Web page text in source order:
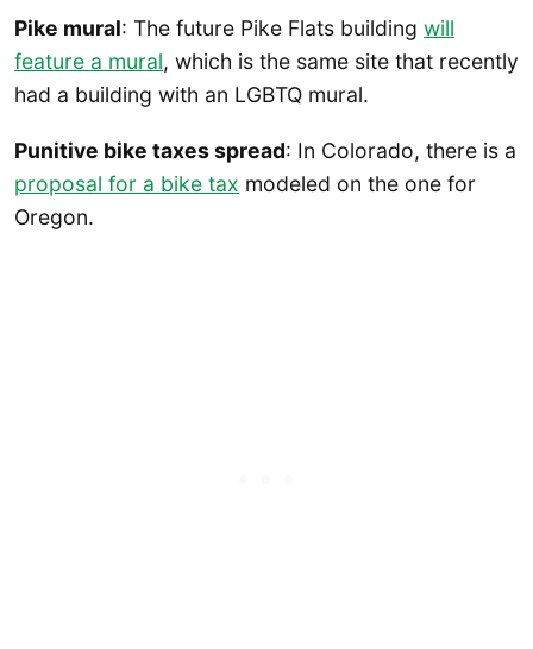
Pike mural: The future Pike Flats building will
feature a mural, which is the same site that recently
had a building with an LGBTQ mural.
Punitive bike taxes spread: In Colorado, there is a
proposal for a bike tax modeled on the one for
Oregon.